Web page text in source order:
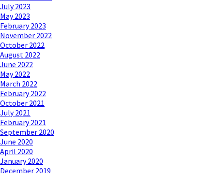
July 2023
May 2023
February 2023
November 2022
October 2022
August 2022
June 2022
May 2022
March 2022
February 2022
October 2021
July 2021
February 2021
September 2020
June 2020
April 2020
January 2020
December 2019